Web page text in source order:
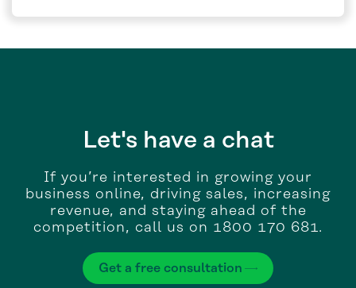
Let's have a chat
If you’re interested in growing your
business online, driving sales, increasing
revenue, and staying ahead of the
competition, call us on 1800 170 681.
Get a free consultation